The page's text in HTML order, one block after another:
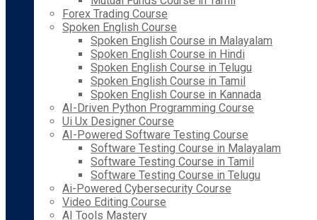
Forex Trading Course
Spoken English Course
Spoken English Course in Malayalam
Spoken English Course in Hindi
Spoken English Course in Telugu
Spoken English Course in Tamil
Spoken English Course in Kannada
AI-Driven Python Programming Course
Ui Ux Designer Course
AI-Powered Software Testing Course
Software Testing Course in Malayalam
Software Testing Course in Tamil
Software Testing Course in Telugu
Ai-Powered Cybersecurity Course
Video Editing Course
AI Tools Mastery